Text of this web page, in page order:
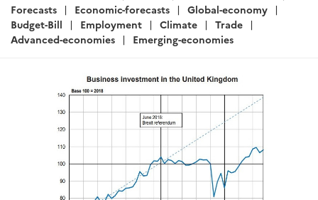
:
Forecasts
Economic-forecasts
Global-economy
Budget-Bill
Employment Climate
Trade
Advanced-economies
Emerging-economies